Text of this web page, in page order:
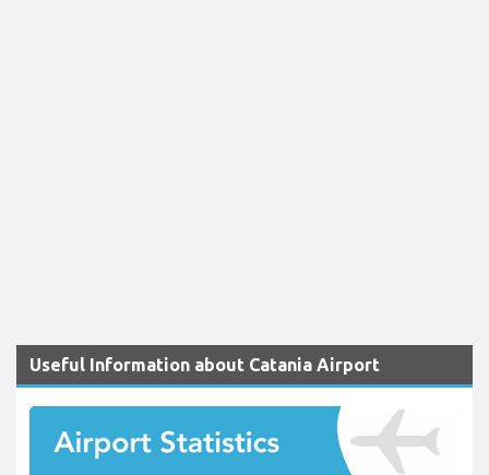
Useful Information about Catania Airport